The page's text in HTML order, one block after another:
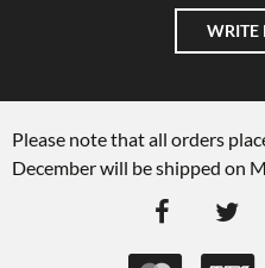
WRITE
Please note that all orders
December will be shipped on